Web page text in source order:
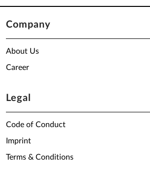
Company
About Us
Career
Legal
Code of Conduct
Imprint
Terms & Conditions